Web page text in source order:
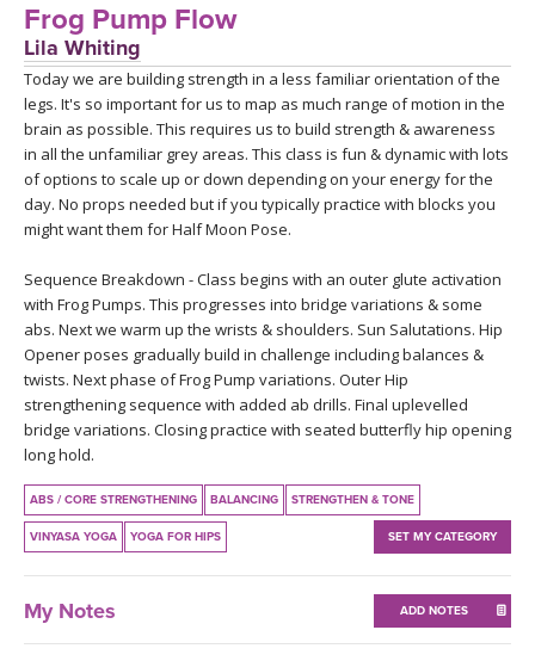
ONLINE TEACHER TRAINING
FRANCE 2026
ITALY 2026
THAILAND 2027
THAILAND II 2027
ARTICLES & RECIPES
GIFT CERTS
MUSIC
YOGA POSE TUTORIALS
YOGA STYLES DEFINED
YDL LOVE
CLOTHING STORE
Frog Pump Flow
Lila Whiting
Today we are building strength in a less familiar orientation of the
legs. It's so important for us to map as much range of motion in the
brain as possible. This requires us to build strength & awareness
in all the unfamiliar grey areas. This class is fun & dynamic with lots
of options to scale up or down depending on your energy for the
day. No props needed but if you typically practice with blocks you
might want them for Half Moon Pose.
Sequence Breakdown - Class begins with an outer glute activation
with Frog Pumps. This progresses into bridge variations & some
abs. Next we warm up the wrists & shoulders. Sun Salutations. Hip
Opener poses gradually build in challenge including balances &
twists. Next phase of Frog Pump variations. Outer Hip
strengthening sequence with added ab drills. Final uplevelled
bridge variations. Closing practice with seated butterfly hip opening
long hold.
ABS / CORE STRENGTHENING BALANCING STRENGTHEN & TONE
VINYASA YOGA YOGA FOR HIPS SET MY CATEGORY
My Notes ADD NOTES